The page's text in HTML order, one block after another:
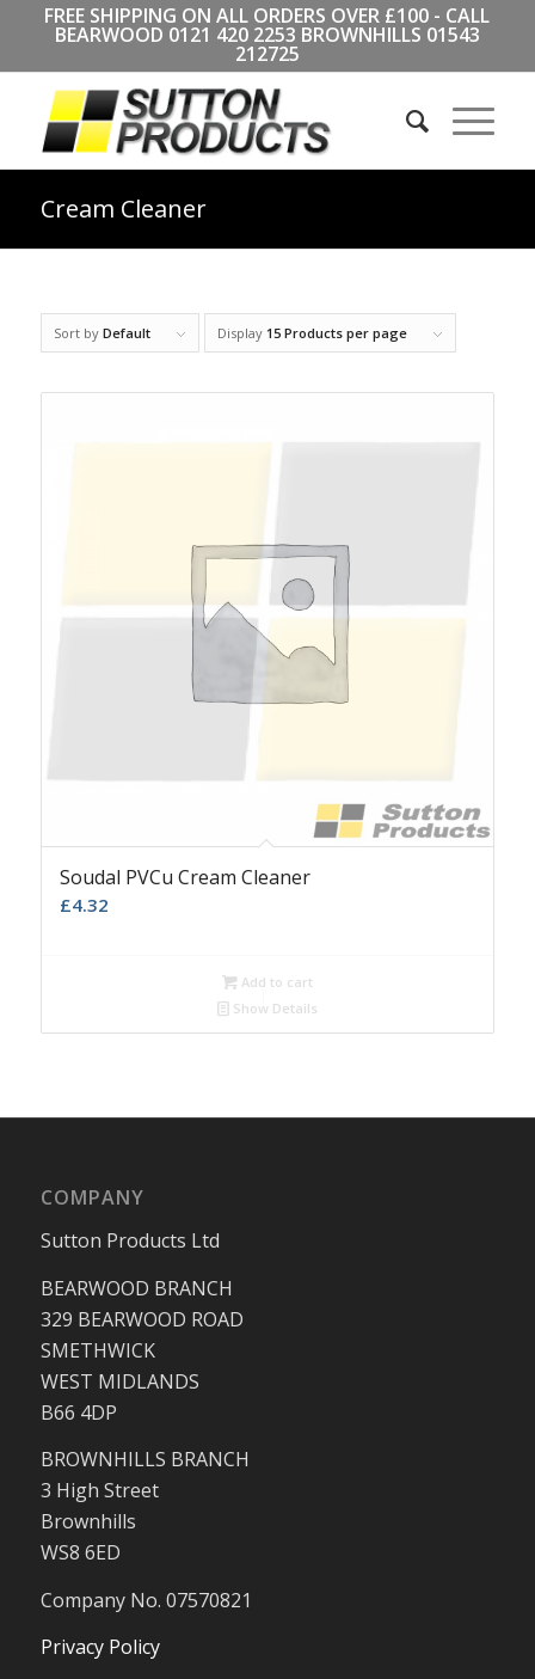
FREE SHIPPING ON ALL ORDERS OVER £100 - CALL
BEARWOOD 0121 420 2253 BROWNHILLS 01543
212725
Cream Cleaner
Sort by Default Display 15 Products per page
Soudal PVCu Cream Cleaner
£4.32
Add to cart
Show Details
COMPANY
Sutton Products Ltd
BEARWOOD BRANCH
329 BEARWOOD ROAD
SMETHWICK
WEST MIDLANDS
B66 4DP
BROWNHILLS BRANCH
3 High Street
Brownhills
WS8 6ED
Company No. 07570821
Privacy Policy